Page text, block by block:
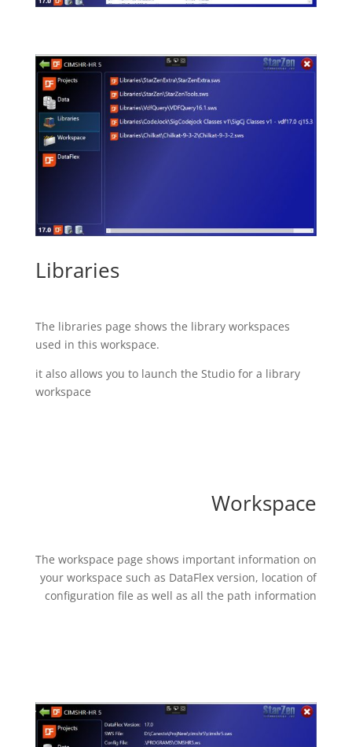
Libraries
The libraries page shows the library workspaces
used in this workspace.
it also allows you to launch the Studio for a library
workspace
Workspace
The workspace page shows important information on
your workspace such as DataFlex version, location of
configuration file as well as all the path information